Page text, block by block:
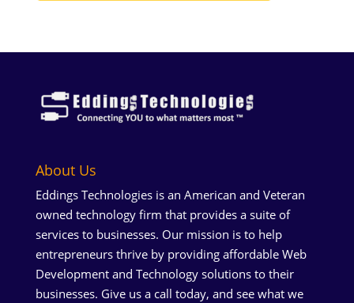
About Us
Eddings Technologies is an American and Veteran
owned technology firm that provides a suite of
services to businesses. Our mission is to help
entrepreneurs thrive by providing affordable Web
Development and Technology solutions to their
businesses. Give us a call today, and see what we